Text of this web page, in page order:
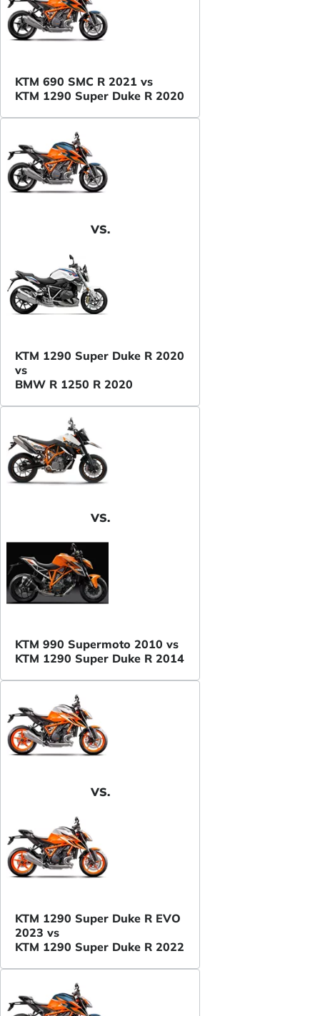
KTM 690 SMC R 2021 vs
KTM 1290 Super Duke R 2020
VS.
KTM 1290 Super Duke R 2020
vs
BMW R 1250 R 2020
VS.
KTM 990 Supermoto 2010 vs
KTM 1290 Super Duke R 2014
VS.
KTM 1290 Super Duke R EVO
2023 vs
KTM 1290 Super Duke R 2022